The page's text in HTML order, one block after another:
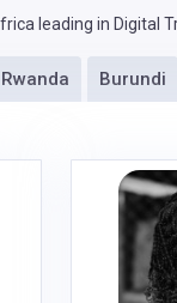
leading in Digital
Rwanda Burundi